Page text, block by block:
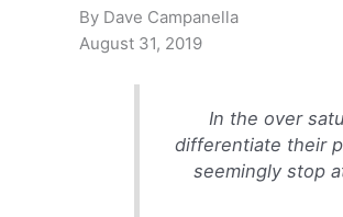
By Dave Campanella
August 31, 2019
In the over
differentiate their
seemingly stop